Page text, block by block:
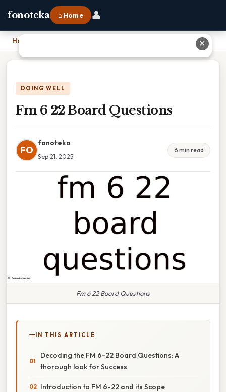
fonoteka ⌂ Home 👤
Home
DOING WELL
Fm 6 22 Board Questions
FO
fonoteka
Sep 21, 2025
6 min read
Fm 6 22 Board Questions
IN THIS ARTICLE
Decoding the FM 6-22 Board Questions: A
thorough look for Success
Introduction to FM 6-22 and its Scope
✕